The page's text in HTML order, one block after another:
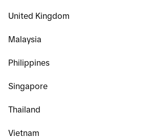
United Kingdom
Malaysia
Philippines
Singapore
Thailand
Vietnam